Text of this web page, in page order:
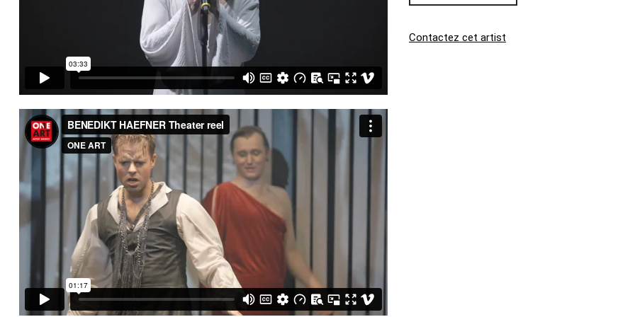
Contactez cet artist